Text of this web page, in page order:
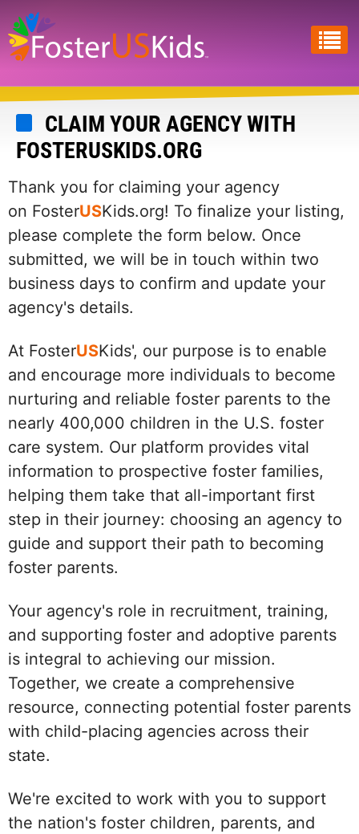
Skip
to
main
content
CLAIM YOUR AGENCY WITH
FOSTERUSKIDS.ORG
Thank you for claiming your agency
on FosterUSKids.org! To finalize your listing,
please complete the form below. Once
submitted, we will be in touch within two
business days to confirm and update your
agency's details.
At FosterUSKids', our purpose is to enable
and encourage more individuals to become
nurturing and reliable foster parents to the
nearly 400,000 children in the U.S. foster
care system. Our platform provides vital
information to prospective foster families,
helping them take that all-important first
step in their journey: choosing an agency to
guide and support their path to becoming
foster parents.
Your agency's role in recruitment, training,
and supporting foster and adoptive parents
is integral to achieving our mission.
Together, we create a comprehensive
resource, connecting potential foster parents
with child-placing agencies across their
state.
We're excited to work with you to support
the nation's foster children, parents, and